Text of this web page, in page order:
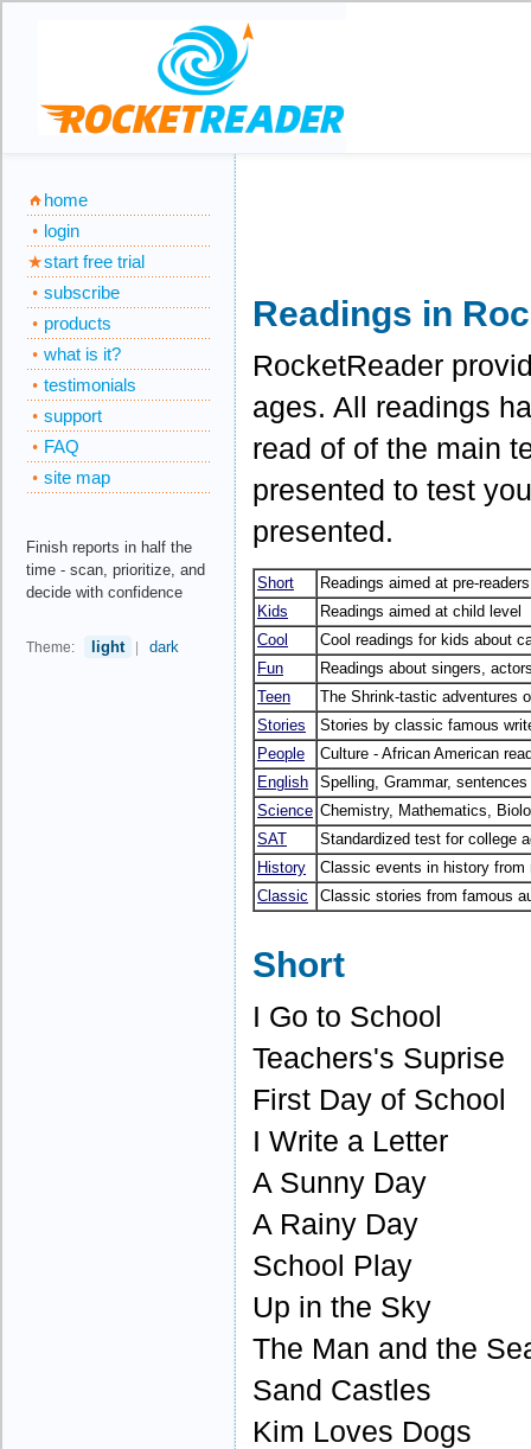
home
login
start free trial
subscribe
products
what is it?
testimonials
support
FAQ
site map
Finish reports in half the
time - scan, prioritize, and
decide with confidence
Theme: light dark
Readings in
RocketReader
ages. All readings
read of of the main
presented to test
presented.
Short
Readings aimed at pre-
Kids
Readings aimed at child level
Cool
Cool readings for kids about
Fun
Readings about singers,
Teen
The Shrink-tastic adventures
Stories
Stories by classic famous
People
Culture - African American
English
Spelling, Grammar,
Science Chemistry, Mathematics,
SAT
Standardized test for college
History
Classic events in history from
Classic
Classic stories from famous
Short
I Go to School
Teachers's Suprise
First Day of School
I Write a Letter
A Sunny Day
A Rainy Day
School Play
Up in the Sky
The Man and the
Sand Castles
Kim Loves Dogs